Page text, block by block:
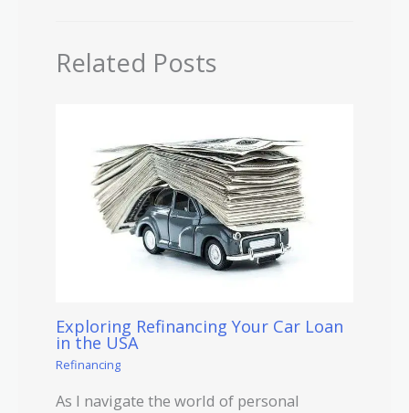
Related Posts
Exploring Refinancing Your Car Loan
in the USA
Refinancing
As I navigate the world of personal